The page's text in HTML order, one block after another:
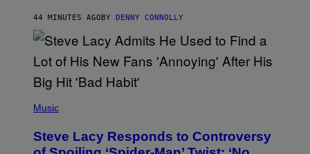
R
S
F
T
H
E
O
T
44 MINUTES AGO BY DENNY CONNOLLY
H
O
B
Music
Steve Lacy Responds to Controversy